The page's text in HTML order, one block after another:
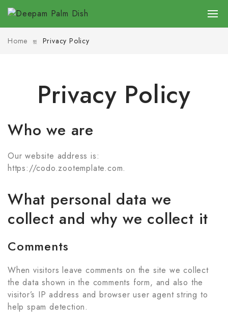
Home Privacy Policy
Privacy Policy
Who we are
Our website address is:
https://codo.zootemplate.com.
What personal data we
collect and why we collect it
Comments
When visitors leave comments on the site we collect
the data shown in the comments form, and also the
visitor’s IP address and browser user agent string to
help spam detection.